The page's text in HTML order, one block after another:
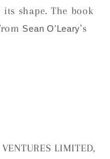
shape. The book
Sean O'Leary's
LIMITED,